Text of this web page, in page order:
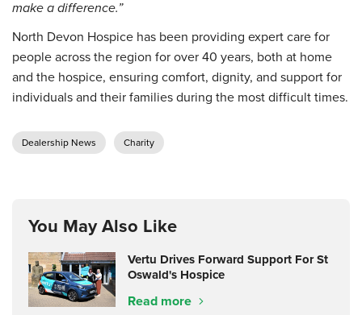
make a difference.”
North Devon Hospice has been providing expert care for
people across the region for over 40 years, both at home
and the hospice, ensuring comfort, dignity, and support for
individuals and their families during the most difficult times.
Dealership News Charity
You May Also Like
Vertu Drives Forward Support For St
Oswald's Hospice
Read more